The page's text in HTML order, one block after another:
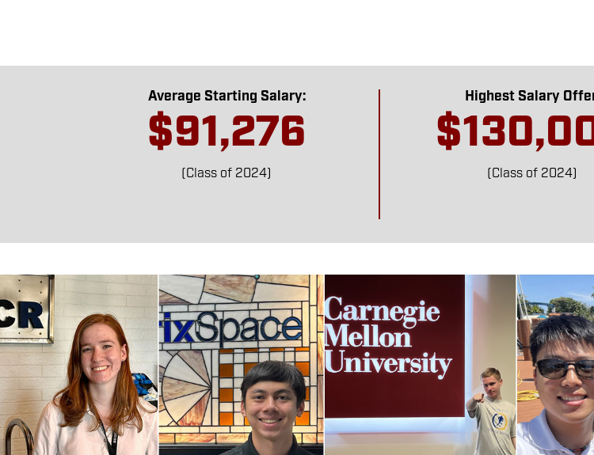
Average Starting Salary:
$91,276
(Class of 2024)
Highest Salary
(Class of 2024)